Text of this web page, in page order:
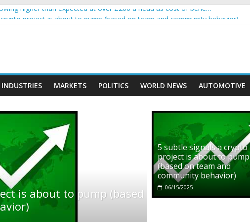
higher than expected at over £200 a head as cost of bene…
income on crypto
car nearly crushed mother and child in crash
INDUSTRIES MARKETS POLITICS WORLD NEWS AUTOMOTIVE
5 subtle signals a crypto
project is about to pump
(based on team and
community behavior)
06/15/2025